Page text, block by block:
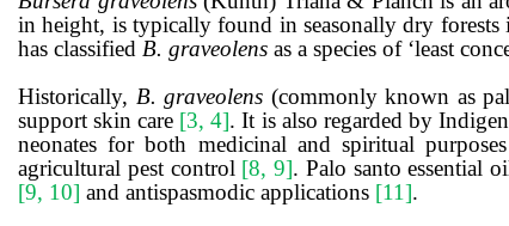
in height, is typically found in seasonally dry
has classified B. graveolens as a species of ‘least
Historically, B. graveolens (commonly known as
support skin care [3, 4]. It is also regarded by
neonates for both medicinal and spiritual purposes
agricultural pest control [8, 9]. Palo santo essential
[9, 10] and antispasmodic applications [11].